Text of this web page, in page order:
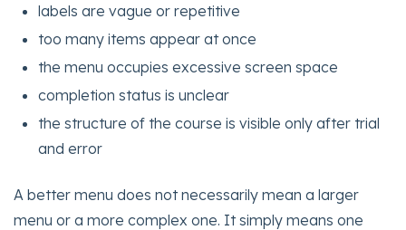
labels are vague or repetitive
too many items appear at once
the menu occupies excessive screen space
completion status is unclear
the structure of the course is visible only after trial
and error
A better menu does not necessarily mean a larger
menu or a more complex one. It simply means one